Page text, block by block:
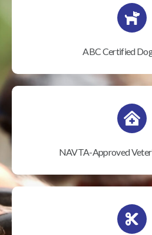
ABC Certified
NAVTA-Approved